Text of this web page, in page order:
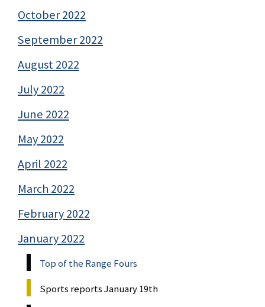
October 2022
September 2022
August 2022
July 2022
June 2022
May 2022
April 2022
March 2022
February 2022
January 2022
Top of the Range Fours
Sports reports January 19th